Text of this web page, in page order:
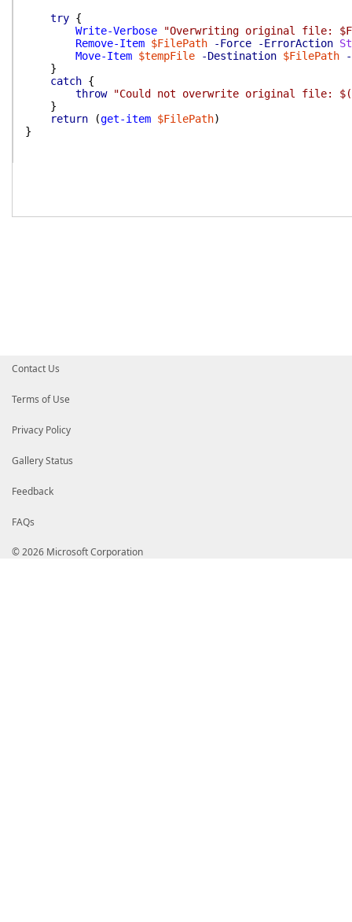
try {
Write-Verbose
"Overwriting original file:
Remove-Item $FilePath -Force -ErrorAction
Move-Item $tempFile -Destination $FilePath
}
catch {
throw
"Could not overwrite original file:
}
return
(get-item $FilePath)
}
Contact Us
Terms of Use
Privacy Policy
Gallery Status
Feedback
FAQs
© 2026 Microsoft Corporation